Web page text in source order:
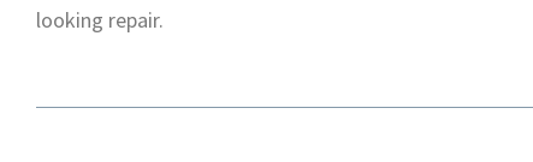
looking repair.